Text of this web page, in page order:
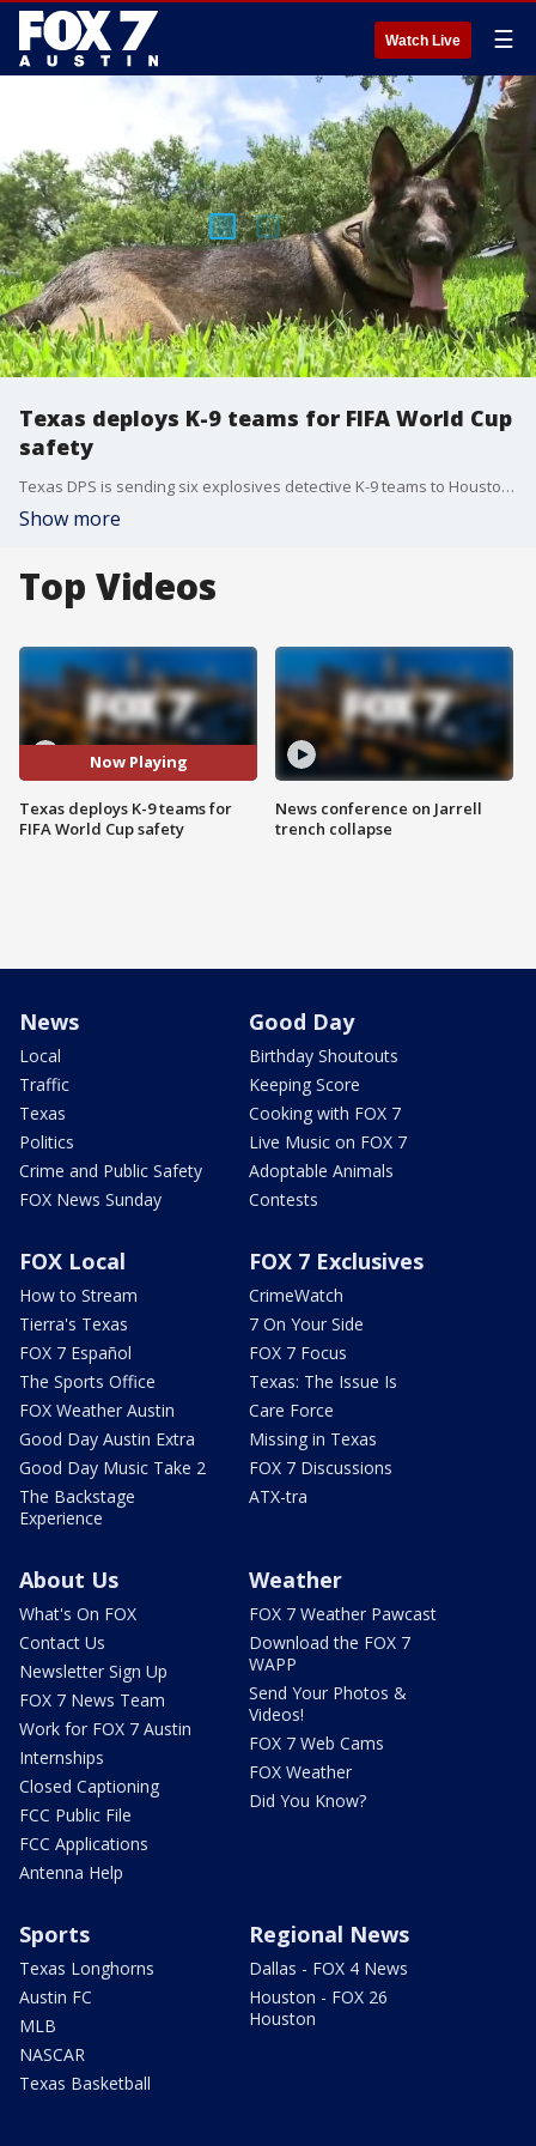
Watch Live ☰
Texas deploys K-9 teams for FIFA World Cup
safety
Texas DPS is sending six explosives detective K-9 teams to Houston, to help secure FIFA World Cup events this month.
Show more
Top Videos
Now Playing
Texas deploys K-9 teams for
FIFA World Cup safety
News conference on Jarrell
trench collapse
News
Local
Traffic
Texas
Politics
Crime and Public Safety
FOX News Sunday
Good Day
Birthday Shoutouts
Keeping Score
Cooking with FOX 7
Live Music on FOX 7
Adoptable Animals
Contests
FOX Local
How to Stream
Tierra's Texas
FOX 7 Español
The Sports Office
FOX Weather Austin
Good Day Austin Extra
Good Day Music Take 2
The Backstage
Experience
FOX 7 Exclusives
CrimeWatch
7 On Your Side
FOX 7 Focus
Texas: The Issue Is
Care Force
Missing in Texas
FOX 7 Discussions
ATX-tra
About Us
What's On FOX
Contact Us
Newsletter Sign Up
FOX 7 News Team
Work for FOX 7 Austin
Internships
Closed Captioning
FCC Public File
FCC Applications
Antenna Help
Weather
FOX 7 Weather Pawcast
Download the FOX 7
WAPP
Send Your Photos &
Videos!
FOX 7 Web Cams
FOX Weather
Did You Know?
Sports
Texas Longhorns
Austin FC
MLB
NASCAR
Texas Basketball
Regional News
Dallas - FOX 4 News
Houston - FOX 26
Houston